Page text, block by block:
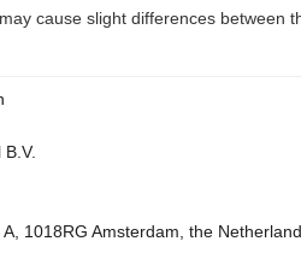
cause slight differences
1018RG Amsterdam, the